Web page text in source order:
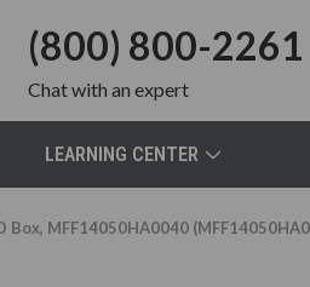
(800) 800-2261
Chatwith an expert
LEARNING CENTER
MFF14050HA0040